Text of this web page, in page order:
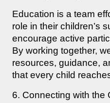
Education is a team
role in their children’s
encourage active
By working together,
resources, guidance,
that every child
6. Connecting with the